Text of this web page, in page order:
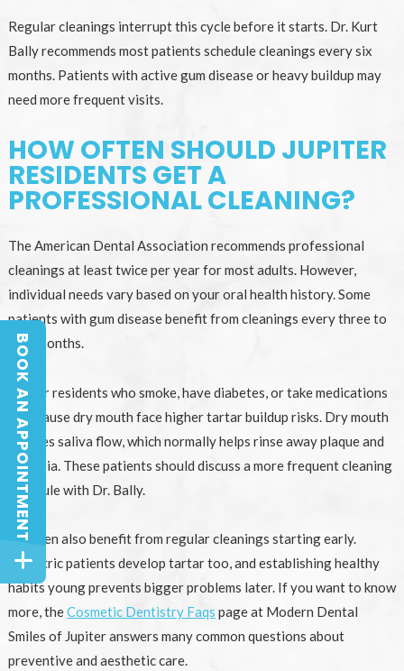
Regular cleanings interrupt this cycle before it starts. Dr. Kurt
Bally recommends most patients schedule cleanings every six
months. Patients with active gum disease or heavy buildup may
need more frequent visits.
HOW OFTEN SHOULD JUPITER
RESIDENTS GET A
PROFESSIONAL CLEANING?
The American Dental Association recommends professional
cleanings at least twice per year for most adults. However,
individual needs vary based on your oral health history. Some
patients with gum disease benefit from cleanings every three to
four months.
Jupiter residents who smoke, have diabetes, or take medications
that cause dry mouth face higher tartar buildup risks. Dry mouth
reduces saliva flow, which normally helps rinse away plaque and
bacteria. These patients should discuss a more frequent cleaning
schedule with Dr. Bally.
Children also benefit from regular cleanings starting early.
Pediatric patients develop tartar too, and establishing healthy
habits young prevents bigger problems later. If you want to know
more, theCosmetic Dentistry Faqs page at Modern Dental
Smiles of Jupiter answers many common questions about
preventive and aesthetic care.
BOOK AN APPOINTMENT
BOOK AN APPOINTMENT